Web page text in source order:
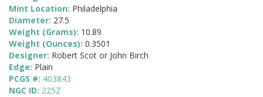
Mint Location: Philadelphia
Diameter: 27.5
Weight (Grams): 10.89
Weight (Ounces): 0.3501
Designer: Robert Scot or John Birch
Edge: Plain
PCGS #: 403843
NGC ID: 225Z